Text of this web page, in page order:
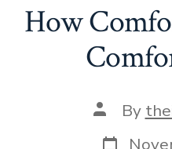
How
Post
author
By
Post